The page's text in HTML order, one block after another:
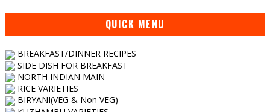
QUICK MENU
BREAKFAST/DINNER RECIPES
SIDE DISH FOR BREAKFAST
NORTH INDIAN MAIN
RICE VARIETIES
BIRYANI(VEG & Non VEG)